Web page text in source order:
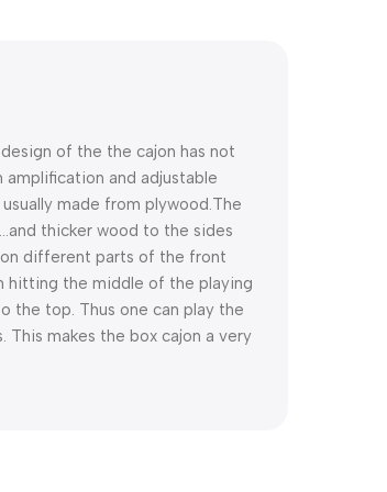
of the the cajon has not
and adjustable
made from plywood. The
thicker wood to the sides
on different parts of the front
hitting the middle of the playing
the top. Thus one can play the
This makes the box cajon a very